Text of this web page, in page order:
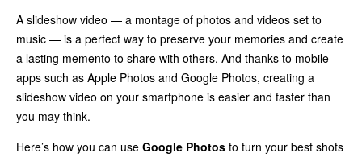
A slideshow video — a montage of photos and videos set to
music — is a perfect way to preserve your memories and create
a lasting memento to share with others. And thanks to mobile
apps such as Apple Photos and Google Photos, creating a
slideshow video on your smartphone is easier and faster than
you may think.
Here’s how you can use Google Photos to turn your best shots